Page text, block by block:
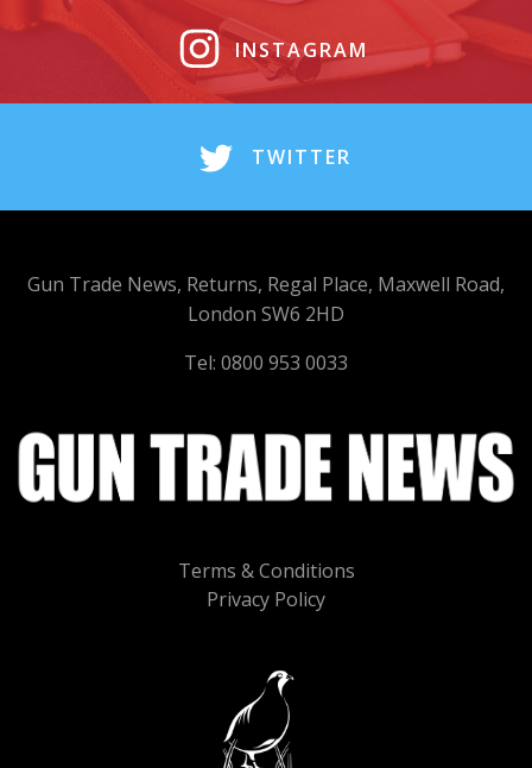
INSTAGRAM
TWITTER
Terms & Conditions
Privacy Policy
Gun Trade News, Returns, Regal Place, Maxwell Road,
London SW6 2HD
Tel: 0800 953 0033